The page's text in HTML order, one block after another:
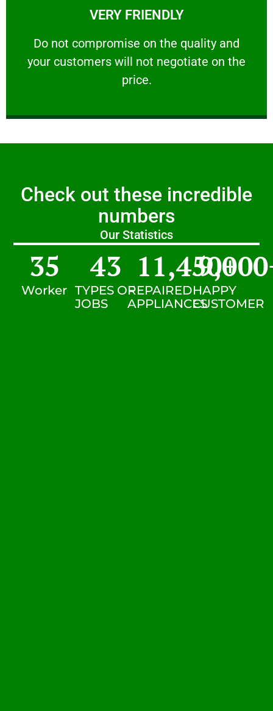
VERY FRIENDLY
​Do not compromise on the quality and
your customers will not negotiate on the
price.
VERY FRIENDLY
​Do not compromise on the quality and your
Check out these incredible
numbers
Our Statistics
Worker
35
TYPES OF
JOBS
43
REPAIRED
APPLIANCES
11,450+
HAPPY
CUSTOMER
9,000